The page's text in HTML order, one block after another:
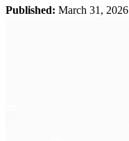
Published: March 31, 2026